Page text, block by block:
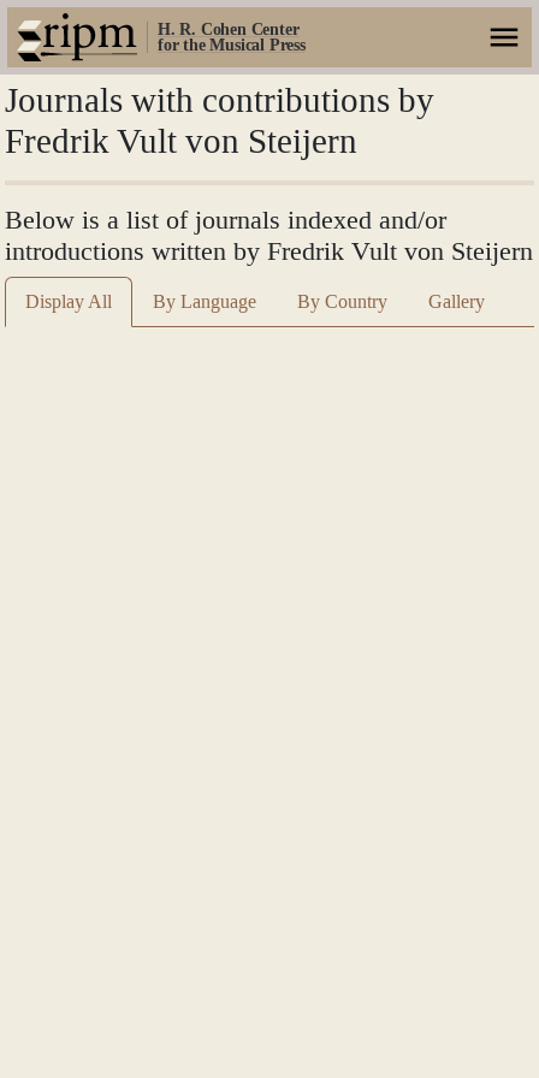
H. R. Cohen Center
for the Musical Press
Journals with contributions by
Fredrik Vult von Steijern
Below is a list of journals indexed and/or
introductions written by Fredrik Vult von Steijern
Display All By Language By Country Gallery